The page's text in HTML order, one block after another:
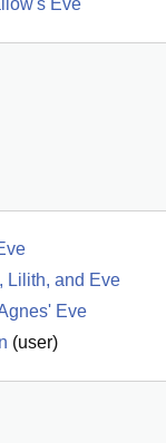
Eve
Lilith, and Eve
Eve
(user)